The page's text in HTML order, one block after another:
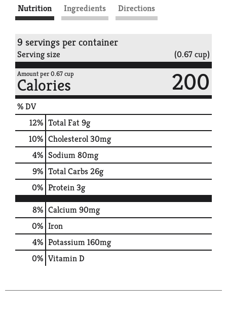
Nutrition Ingredients Directions
9 servings per container
Serving size (0.67 cup)
Amount per 0.67 cup
Calories 200
% DV
12% Total Fat9g
10% Cholesterol30mg
4% Sodium80mg
9% Total Carbs26g
0% Protein3g
8% Calcium90mg
0% Iron
4% Potassium160mg
0% Vitamin D